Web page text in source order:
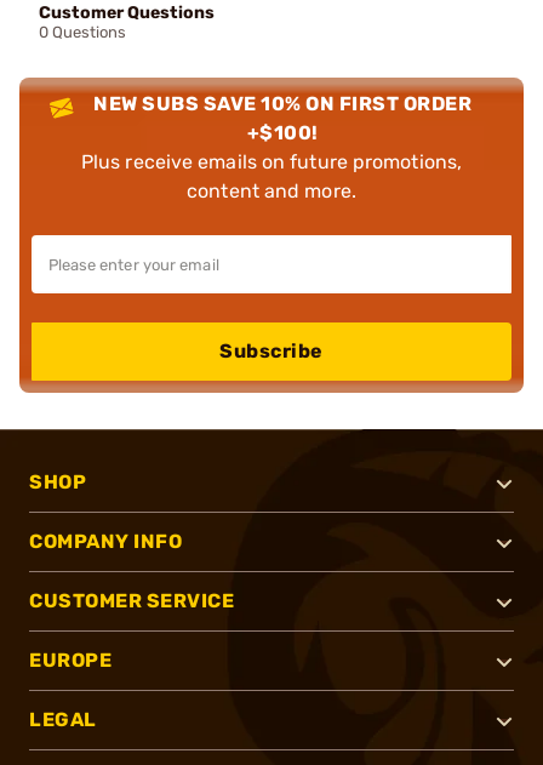
Customer Questions
0 Questions
NEW SUBS SAVE 10% ON FIRST ORDER
+$100!
Plus receive emails on future promotions,
content and more.
Subscribe
SHOP
COMPANY INFO
CUSTOMER SERVICE
EUROPE
LEGAL